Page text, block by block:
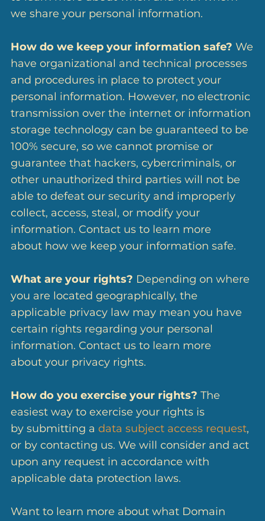
we share your personal information.
How do we keep your information safe? We
have organizational and technical processes
and procedures in place to protect your
personal information. However, no electronic
transmission over the internet or information
storage technology can be guaranteed to be
100% secure, so we cannot promise or
guarantee that hackers, cybercriminals, or
other unauthorized third parties will not be
able to defeat our security and improperly
collect, access, steal, or modify your
information. Contact us to learn more
about how we keep your information safe.
What are your rights? Depending on where
you are located geographically, the
applicable privacy law may mean you have
certain rights regarding your personal
information. Contact us to learn more
about your privacy rights.
How do you exercise your rights? The
easiest way to exercise your rights is
by submitting a data subject access request,
or by contacting us. We will consider and act
upon any request in accordance with
applicable data protection laws.
Want to learn more about what Domain